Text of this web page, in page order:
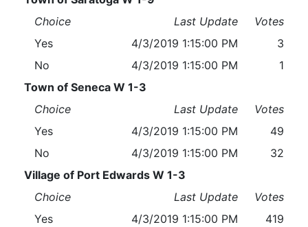
Choice
Last Update
Votes
Yes
4/3/2019 1:15:00 PM
3
No
4/3/2019 1:15:00 PM
1
Town of Seneca W 1-3
Choice
Last Update
Votes
Yes
4/3/2019 1:15:00 PM
49
No
4/3/2019 1:15:00 PM
32
Village of Port Edwards W 1-3
Choice
Last Update
Votes
Yes
4/3/2019 1:15:00 PM
419